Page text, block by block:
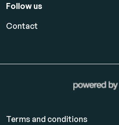
Follow us
Contact
Terms and conditions